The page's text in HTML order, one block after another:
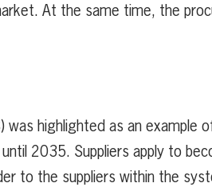
At the same time, the
was highlighted as an
2035. Suppliers apply to
to the suppliers within the